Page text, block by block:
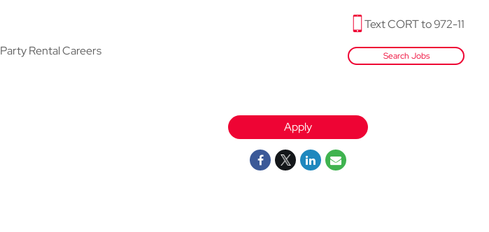
Text CORT to 972-11
Party Rental Careers Search Jobs
Apply